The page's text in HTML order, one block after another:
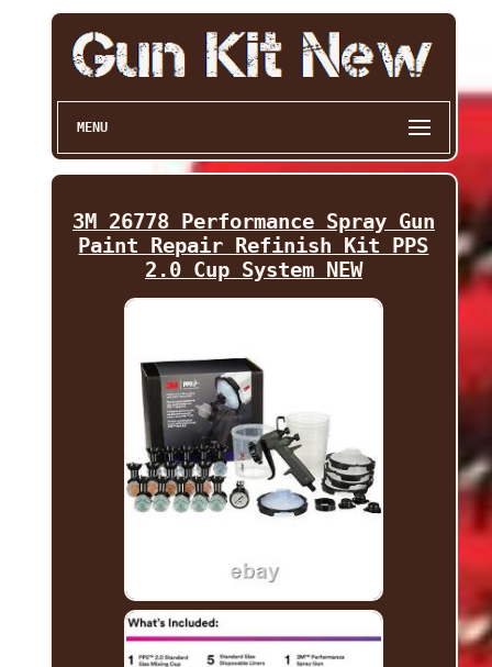
MENU
3M 26778 Performance Spray Gun
Paint Repair Refinish Kit PPS
2.0 Cup System NEW